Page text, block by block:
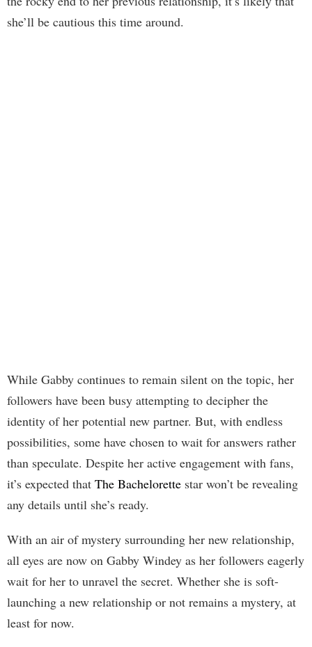
she’ll be cautious this time around.
While Gabby continues to remain silent on the topic, her
followers have been busy attempting to decipher the
identity of her potential new partner. But, with endless
possibilities, some have chosen to wait for answers rather
than speculate. Despite her active engagement with fans,
it’s expected that The Bachelorette star won’t be revealing
any details until she’s ready.
With an air of mystery surrounding her new relationship,
all eyes are now on Gabby Windey as her followers eagerly
wait for her to unravel the secret. Whether she is soft-
launching a new relationship or not remains a mystery, at
least for now.